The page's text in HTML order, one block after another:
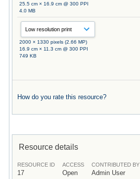
25.5 cm × 16.9 cm @ 300 PPI
4.0 MB
2000 × 1330 pixels (2.66 MP)
16.9 cm × 11.3 cm @ 300 PPI
749 KB
How do you rate this resource?
Resource details
RESOURCE ID
17
ACCESS
Open
CONTRIBUTED BY
Admin User